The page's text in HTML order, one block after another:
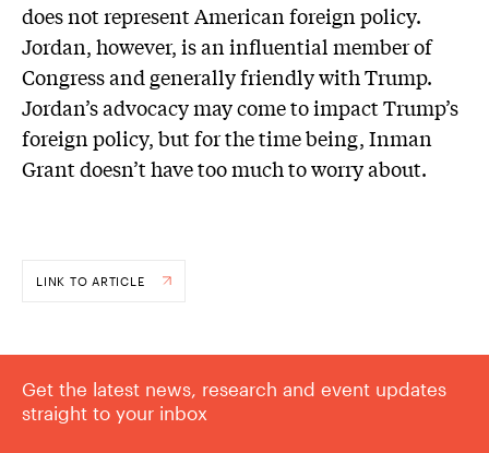
does not represent American foreign policy.
Jordan, however, is an influential member of
Congress and generally friendly with Trump.
Jordan’s advocacy may come to impact Trump’s
foreign policy, but for the time being, Inman
Grant doesn’t have too much to worry about.
LINK TO ARTICLE
Get the latest news, research and event updates
straight to your inbox